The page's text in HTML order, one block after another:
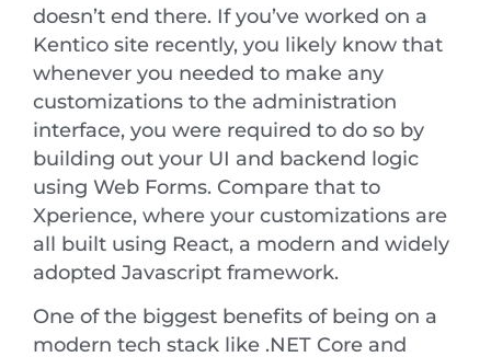
doesn’t end there. If you’ve worked on a
Kentico site recently, you likely know that
whenever you needed to make any
customizations to the administration
interface, you were required to do so by
building out your UI and backend logic
using Web Forms. Compare that to
Xperience, where your customizations are
all built using React, a modern and widely
adopted Javascript framework.
One of the biggest benefits of being on a
modern tech stack like .NET Core and